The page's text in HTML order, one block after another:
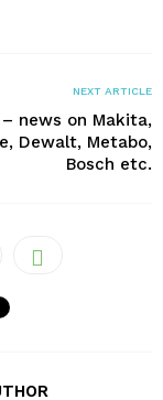
NEXT ARTICLE
– news on Makita,
Dewalt, Metabo,
Bosch etc.